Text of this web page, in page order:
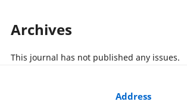
Archives
This journal has not published any issues.
Address